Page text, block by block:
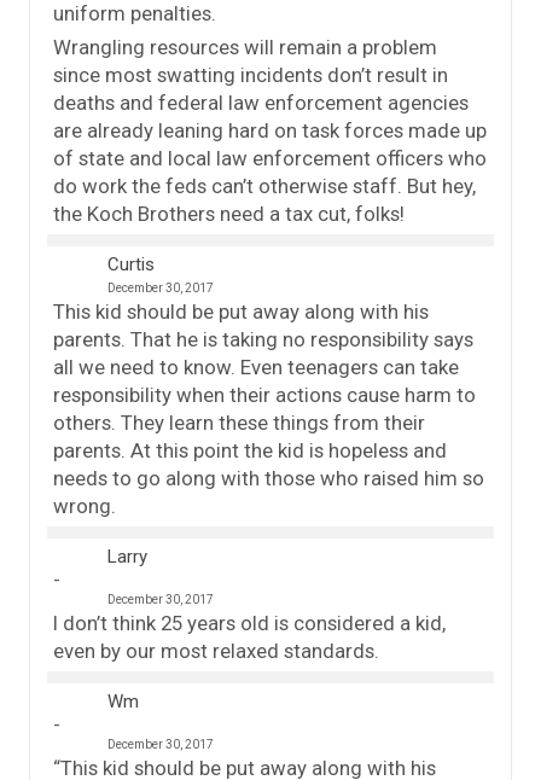
uniform penalties.
Wrangling resources will remain a problem
since most swatting incidents don’t result in
deaths and federal law enforcement agencies
are already leaning hard on task forces made up
of state and local law enforcement officers who
do work the feds can’t otherwise staff. But hey,
the Koch Brothers need a tax cut, folks!
Curtis
December 30, 2017
This kid should be put away along with his
parents. That he is taking no responsibility says
all we need to know. Even teenagers can take
responsibility when their actions cause harm to
others. They learn these things from their
parents. At this point the kid is hopeless and
needs to go along with those who raised him so
wrong.
Larry
December 30, 2017
I don’t think 25 years old is considered a kid,
even by our most relaxed standards.
Wm
December 30, 2017
“This kid should be put away along with his